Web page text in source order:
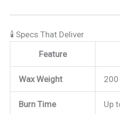
🕯 Specs That Deliver
Feature
Wax Weight 200
Burn Time Up